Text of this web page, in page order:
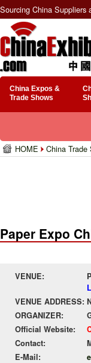
Sourcing China Suppliers
China Expos &
Trade Shows
HOME China Trade
Paper Expo
VENUE:
VENUE ADDRESS:
ORGANIZER:
Official Website:
Contact:
E-Mail: